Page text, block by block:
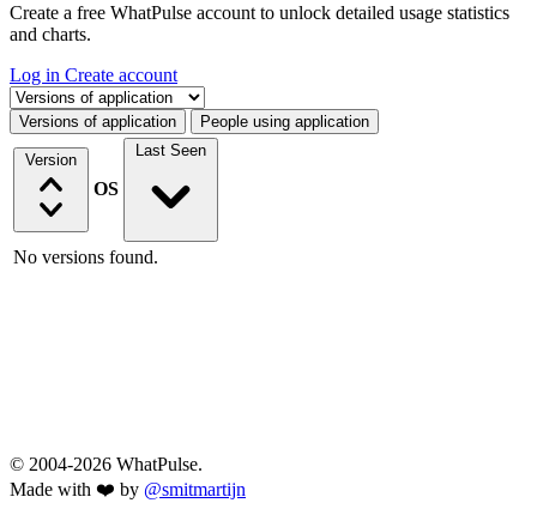
Create a free WhatPulse account to unlock detailed usage statistics
and charts.
Log in Create account
Select a tab
Versions of application People using application
Version
OS
Last Seen
No versions found.
© 2004-2026 WhatPulse.
Made with ❤️ by @smitmartijn